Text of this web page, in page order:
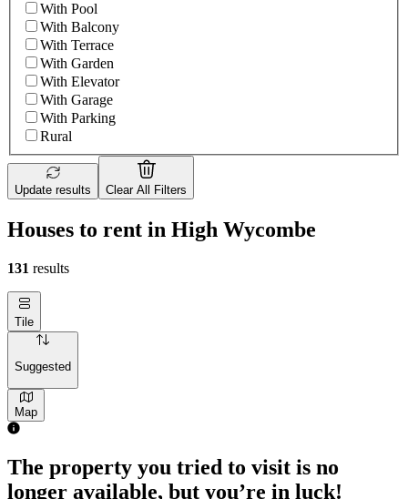
With Pool
With Balcony
With Terrace
With Garden
With Elevator
With Garage
With Parking
Rural
Update results Clear All Filters
Houses to rent in High Wycombe
131 results
Tile
Suggested
Map
The property you tried to visit is no
longer available, but you’re in luck!